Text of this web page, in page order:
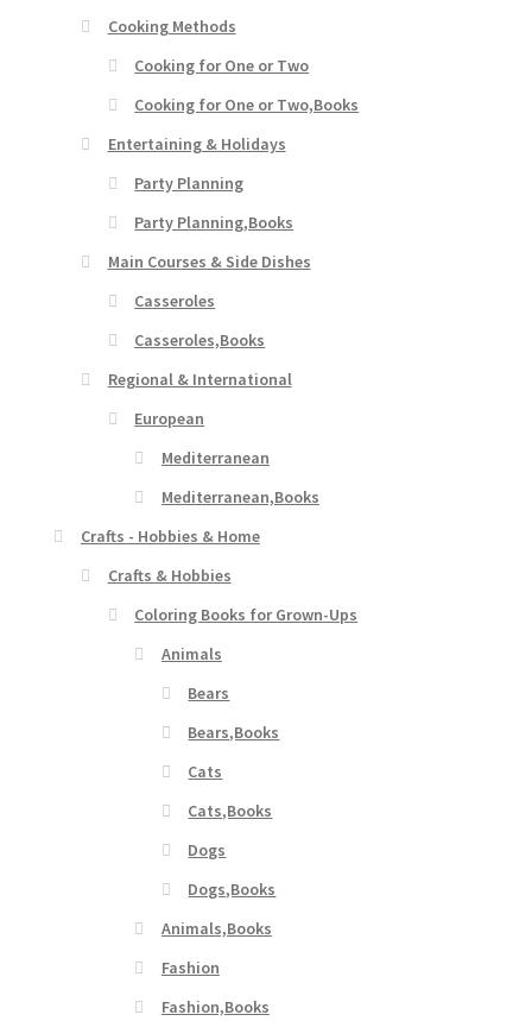
Cooking Methods
Cooking for One or Two
Cooking for One or Two,Books
Entertaining & Holidays
Party Planning
Party Planning,Books
Main Courses & Side Dishes
Casseroles
Casseroles,Books
Regional & International
European
Mediterranean
Mediterranean,Books
Crafts - Hobbies & Home
Crafts & Hobbies
Coloring Books for Grown-Ups
Animals
Bears
Bears,Books
Cats
Cats,Books
Dogs
Dogs,Books
Animals,Books
Fashion
Fashion,Books